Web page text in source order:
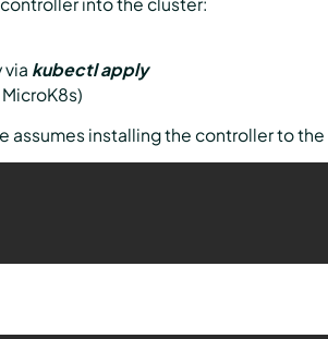
via kubectl apply
assumes installing the controller to the